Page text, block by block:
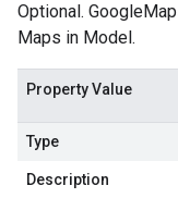
Optional.
Maps in Model.
Property Value
Type
Description